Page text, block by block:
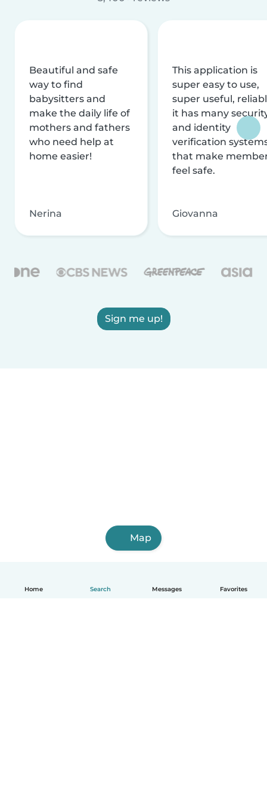
Home Search Messages Favorites
Beautiful and safe
way to find
babysitters and
make the daily life of
mothers and fathers
who need help at
home easier!
Nerina
This application is
super easy to use,
super useful,
it has many
and identity
verification
that make
feel safe.
Giovanna
Sign me up!
Map